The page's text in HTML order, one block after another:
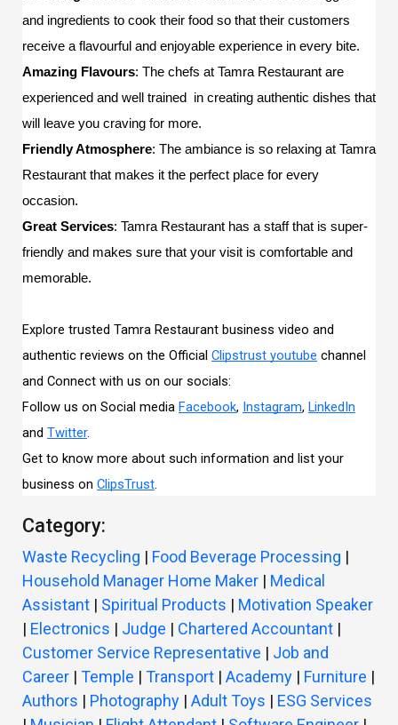
and ingredients to cook their food so that their customers
receive a flavourful and enjoyable experience in every bite.
Amazing Flavours: The chefs at Tamra Restaurant are
experienced and well trained  in creating authentic dishes that
will leave you craving for more.
Friendly Atmosphere: The ambiance is so relaxing at Tamra
Restaurant that makes it the perfect place for every
occasion.
Great Services: Tamra Restaurant has a staff that is super-
friendly and makes sure that your visit is comfortable and
memorable.
Explore trusted Tamra Restaurant business video and
authentic reviews on the Official Clipstrust youtube channel
and Connect with us on our socials:
Follow us on Social media Facebook, Instagram, LinkedIn
and Twitter.
Get to know more about such information and list your
business on ClipsTrust.
Category:
Waste Recycling | Food Beverage Processing |
Household Manager Home Maker | Medical
Assistant | Spiritual Products | Motivation Speaker
| Electronics | Judge | Chartered Accountant |
Customer Service Representative | Job and
Career | Temple | Transport | Academy | Furniture |
Authors | Photography | Adult Toys | ESG Services